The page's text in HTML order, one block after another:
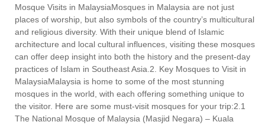
Mosque Visits in MalaysiaMosques in Malaysia are not just
places of worship, but also symbols of the country’s multicultural
and religious diversity. With their unique blend of Islamic
architecture and local cultural influences, visiting these mosques
can offer deep insight into both the history and the present-day
practices of Islam in Southeast Asia.2. Key Mosques to Visit in
MalaysiaMalaysia is home to some of the most stunning
mosques in the world, with each offering something unique to
the visitor. Here are some must-visit mosques for your trip:2.1
The National Mosque of Malaysia (Masjid Negara) – Kuala